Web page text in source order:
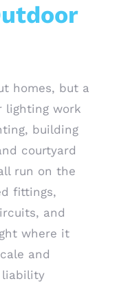
homes, but a
lighting work
building
courtyard
run on the
fittings,
and
where it
and
liability